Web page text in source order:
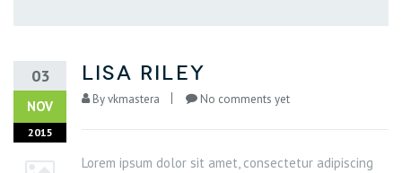
03
NOV
2015
lisa riley
Byvkmastera No comments yet
Lorem ipsum dolor sit amet, consectetur adipiscing